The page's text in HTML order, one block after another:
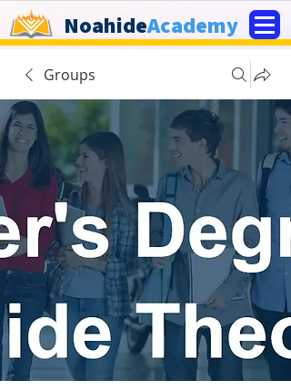
NoahideAcademy
Groups